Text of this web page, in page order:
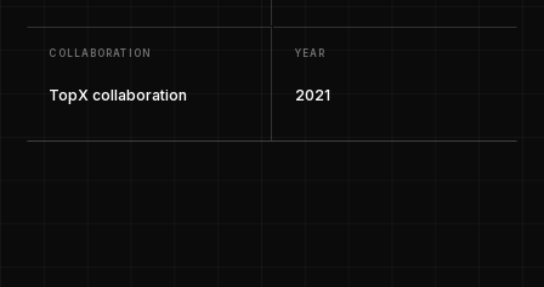
COLLABORATION
TopX collaboration
YEAR
2021